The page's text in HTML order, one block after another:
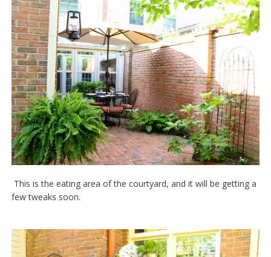
This is the eating area of the courtyard, and it will be getting a
few tweaks soon.